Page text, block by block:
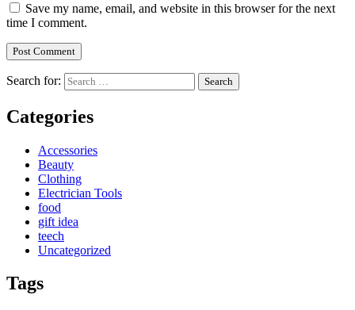
Save my name, email, and website in this browser for the next
time I comment.
Search for:
Categories
Accessories
Beauty
Clothing
Electrician Tools
food
gift idea
teech
Uncategorized
Tags